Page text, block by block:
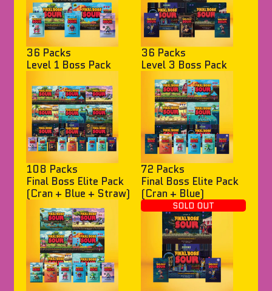
36 Packs
Level 1 Boss Pack
36 Packs
Level 3 Boss Pack
108 Packs
Final Boss Elite Pack
(Cran + Blue + Straw)
72 Packs
Final Boss Elite Pack
(Cran + Blue)
SOLD OUT